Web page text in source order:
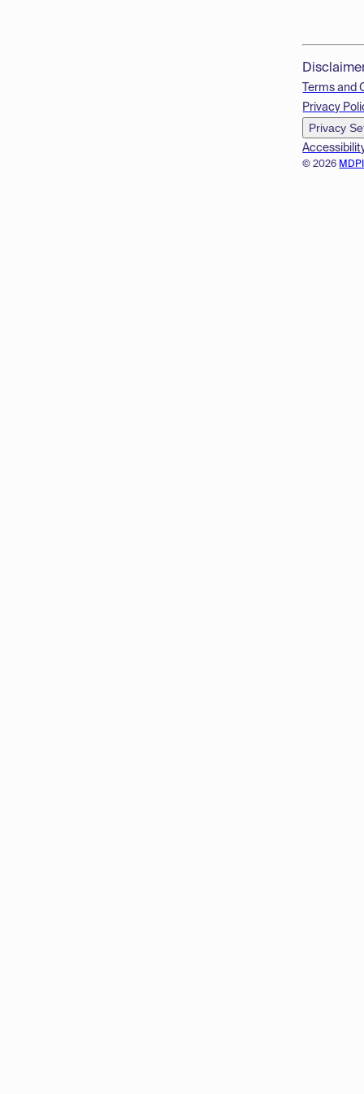
© 2026
Terms and
Privacy
Privacy